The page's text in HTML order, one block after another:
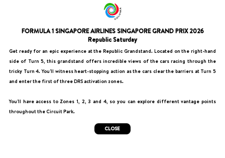
FORMULA 1 SINGAPORE AIRLINES SINGAPORE GRAND PRIX 2026
Republic Saturday
Get ready for an epic experience at the Republic Grandstand. Located on the right-hand
side of Turn 5, this grandstand offers incredible views of the cars racing through the
tricky Turn 4. You'll witness heart-stopping action as the cars clear the barriers at Turn 5
and enter the first of three DRS activation zones.
You'll have access to Zones 1, 2, 3 and 4, so you can explore different vantage points
throughout the Circuit Park.
CLOSE